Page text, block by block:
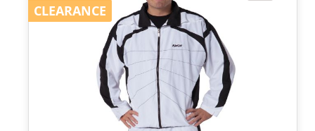
CLEARANCE
CLEARANCE